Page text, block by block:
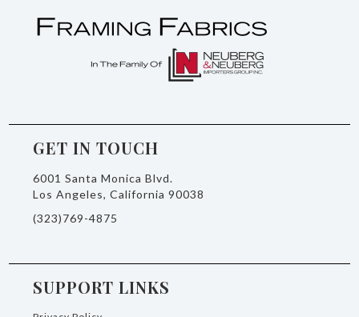
GET IN TOUCH
6001 Santa Monica Blvd.
Los Angeles, California 90038
(323)769-4875
SUPPORT LINKS